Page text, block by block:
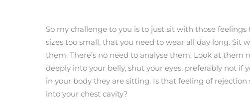
So my challenge to you is to just sit with those
sizes too small, that you need to wear all day long. Sit
them. There’s no need to analyse them. Look at
deeply into your belly, shut your eyes, preferably not if
in your body they are sitting. Is that feeling of
into your chest cavity?